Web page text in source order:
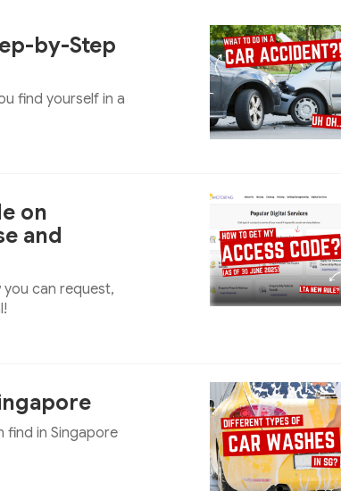
by-Step
find yourself in a
on
and
you can request,
find in Singapore